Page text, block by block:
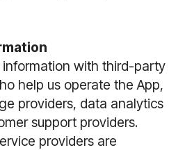
information with third-party
help us operate the App,
providers, data analytics
support providers.
providers are